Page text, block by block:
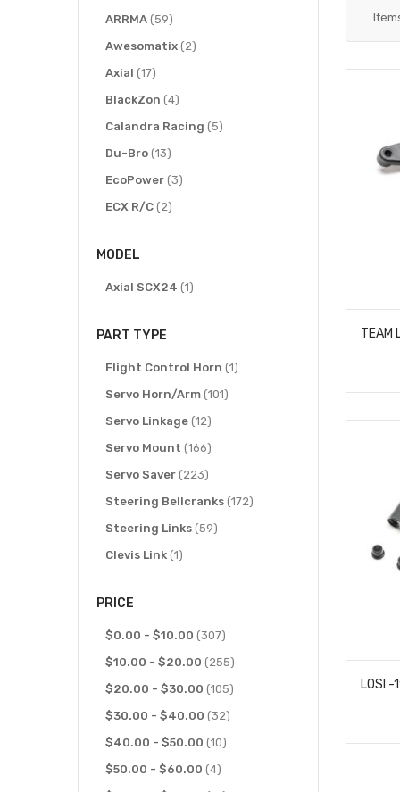
ARRMA 59
items
Awesomatix 2
items
Axial 17
items
BlackZon 4
items
Calandra Racing 5
items
Du-Bro 13
items
EcoPower 3
items
ECX R/C 2
items
Hitec RCD
HoBao 21
items
Hot Racing
HPI Racing 5
items
IMEX 7
items
J Concepts 2
items
Kimbrough 8
items
Kyosho 11
items
Lesu 1
item
Losi 21
items
MST 2
items
Rage R/C
RC4WD 3
items
Redcat 76
items
Reefs RC 11
items
RPM Products 1
item
SAMIX 2
items
Savox 1
item
MODEL
Axial SCX24 1
item
PART TYPE
Flight Control Horn 1
item
Servo Horn/Arm 101
items
Servo Linkage 12
items
Servo Mount 166
items
Servo Saver 223
items
Steering Bellcranks 172
items
Steering Links 59
items
Clevis Link 1
item
PRICE
$0.00 - $10.00 307
items
$10.00 - $20.00 255
items
$20.00 - $30.00 105
items
$30.00 - $40.00 32
items
$40.00 - $50.00 10
items
$50.00 - $60.00 4
items